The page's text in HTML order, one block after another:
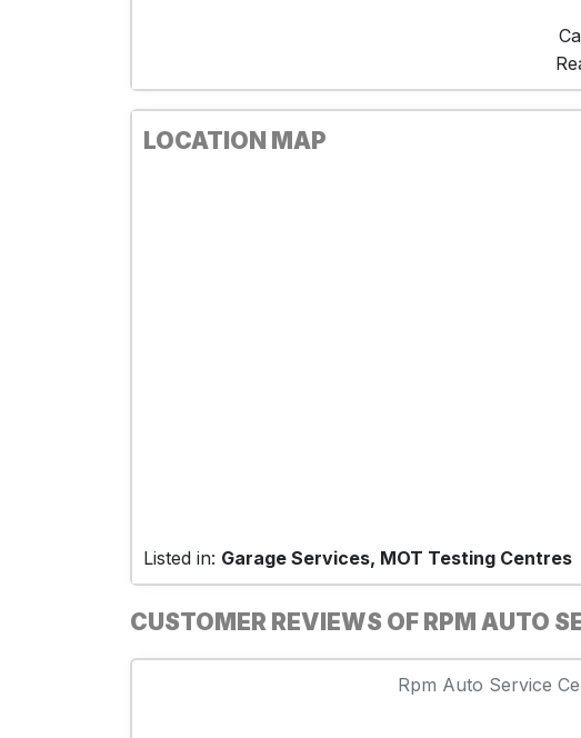
LOCATION MAP
Listed in: Garage Services, MOT Testing Centres
CUSTOMER REVIEWS OF RPM AUTO
Rpm Auto Service